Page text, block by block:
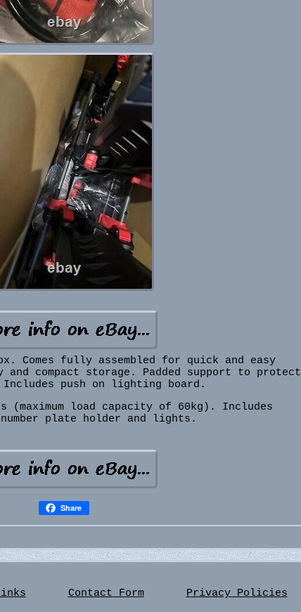
Comes fully assembled for quick and easy
compact storage. Padded support to protect
push on lighting board.
load capacity of 60kg). Includes
plate holder and lights.
Share
Contact Form Privacy Policies